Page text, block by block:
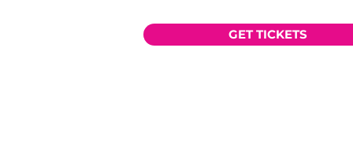
GET TICKETS